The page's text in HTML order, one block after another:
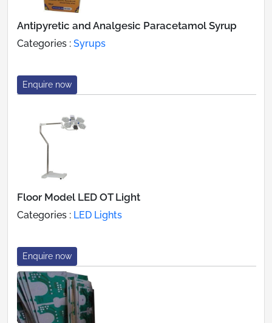
Antipyretic and Analgesic Paracetamol Syrup
Categories : Syrups
Enquire now
Floor Model LED OT Light
Categories : LED Lights
Enquire now